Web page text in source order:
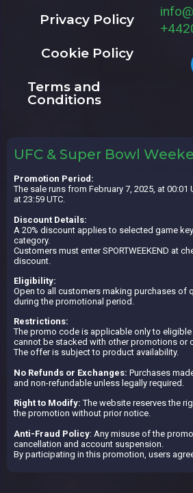
Privacy Policy
Cookie Policy
Terms and
Conditions
UFC & Super Bowl
Promotion Period:
The sale runs from February 7, 2025, at 00:01
at 23:59 UTC.
Discount Details:
A 20% discount applies to selected game
category.
Customers must enter SPORTWEEKEND at
discount.
Eligibility:
Open to all customers making purchases of
during the promotional period.
Restrictions:
The promo code is applicable only to
cannot be stacked with other promotions or
The offer is subject to product availability.
No Refunds or Exchanges: Purchases
and non-refundable unless legally required.
Right to Modify: The website reserves the
the promotion without prior notice.
Anti-Fraud Policy: Any misuse of the
cancellation and account suspension.
By participating in this promotion, users